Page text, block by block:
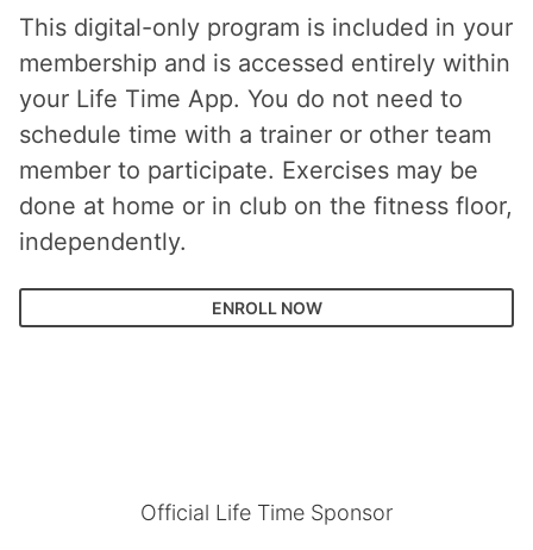
This digital-only program is included in your
membership and is accessed entirely within
your Life Time App. You do not need to
schedule time with a trainer or other team
member to participate. Exercises may be
done at home or in club on the fitness floor,
independently.
ENROLL NOW
Official Life Time Sponsor